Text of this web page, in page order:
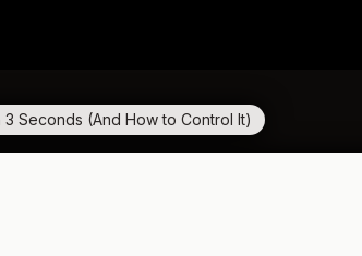
Seconds (And How to Control It)